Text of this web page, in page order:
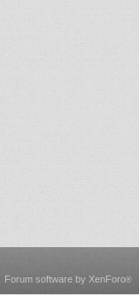
Forum software by XenForo®